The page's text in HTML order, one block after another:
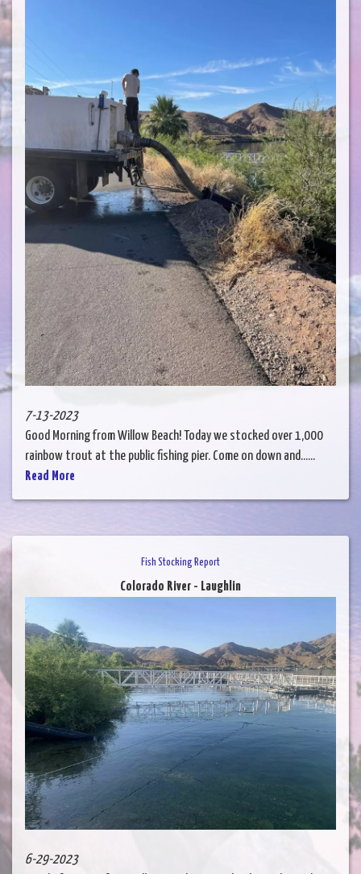
7-13-2023
Good Morning from Willow Beach! Today we stocked over 1,000
rainbow trout at the public fishing pier. Come on down and......
Read More
Fish Stocking Report
Colorado River - Laughlin
6-29-2023